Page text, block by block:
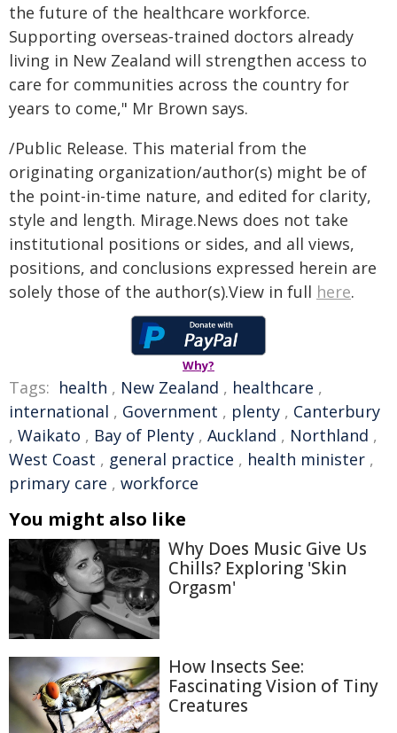
the future of the healthcare workforce.
Supporting overseas‑trained doctors already
living in New Zealand will strengthen access to
care for communities across the country for
years to come," Mr Brown says.
/Public Release. This material from the
originating organization/author(s) might be of
the point-in-time nature, and edited for clarity,
style and length. Mirage.News does not take
institutional positions or sides, and all views,
positions, and conclusions expressed herein are
solely those of the author(s).View in full here.
Why?
Tags: health , New Zealand , healthcare ,
international , Government , plenty , Canterbury
, Waikato , Bay of Plenty , Auckland , Northland ,
West Coast , general practice , health minister ,
primary care , workforce
You might also like
Why Does Music Give Us
Chills? Exploring 'Skin
Orgasm'
How Insects See:
Fascinating Vision of Tiny
Creatures